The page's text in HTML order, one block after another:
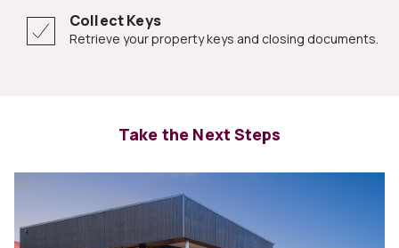
Collect Keys
Retrieve your property keys and closing documents.
Take the Next Steps